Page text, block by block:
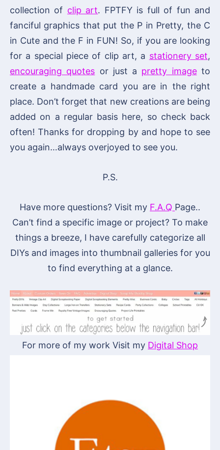
collection of clip art. FPTFY is full of fun and
fanciful graphics that put the P in Pretty, the C
in Cute and the F in FUN! So, if you are looking
for a special piece of clip art, a stationery set,
encouraging quotes or just a pretty imageto
create a handmade card you are in the right
place. Don’t forget that new creations are being
added on a regular basis here, so check back
often! Thanks for dropping by and hope to see
you again…always overjoyed to see you.
P.S.
Have more questions? Visit my F.A.Q Page..
Can’t find a specific image or project? To make
things a breeze, I have carefully categorize all
DIYs and images into thumbnail galleries for you
to find everything at a glance.
For more of my work Visit my Digital Shop